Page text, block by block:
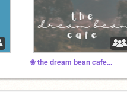
❀ the dream bean cafe...